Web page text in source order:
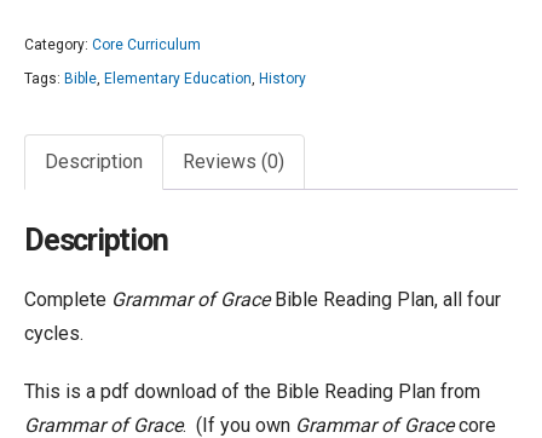
Grace
Bible
Plan
(download)
Category: Core Curriculum
Tags: Bible, Elementary Education, History
Description Reviews (0)
Description
Complete Grammar of GraceBible Reading Plan, all four
cycles.
This is a pdf download of the Bible Reading Plan from
Grammar of Grace. (If you own Grammar of Gracecore